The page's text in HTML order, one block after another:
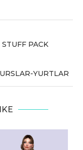
PACK
YURTLAR